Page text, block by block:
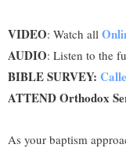
VIDEO: Watch all
AUDIO: Listen to the
BIBLE SURVEY:
ATTEND Orthodox
As your baptism